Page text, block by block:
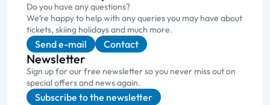
Do you have any questions?
We’re happy to help with any queries you may have about
tickets, skiing holidays and much more.
Send e-mail Contact
Newsletter
Sign up for our free newsletter so you never miss out on
special offers and news again.
Subscribe to the newsletter